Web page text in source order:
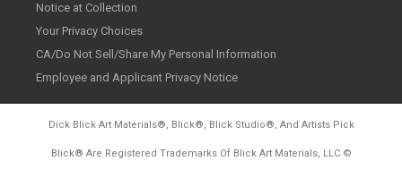
Notice at Collection
Your Privacy Choices
CA/Do Not Sell/Share My Personal Information
Employee and Applicant Privacy Notice
Dick Blick Art Materials®, Blick®, Blick Studio®, And Artists Pick
Blick® Are Registered Trademarks Of Blick Art Materials, LLC ©